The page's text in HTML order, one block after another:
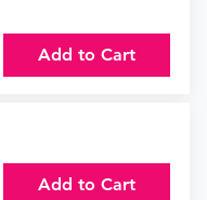
Add to Cart
Add to Cart